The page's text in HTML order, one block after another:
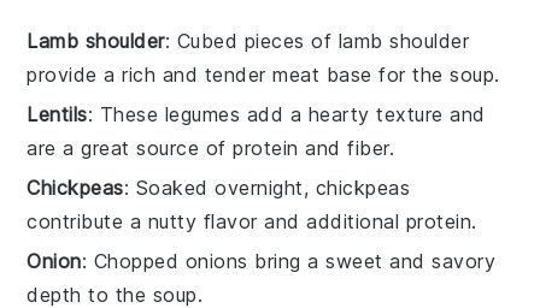
Lamb shoulder: Cubed pieces of lamb shoulder
provide a rich and tender meat base for the soup.
Lentils: These legumes add a hearty texture and
are a great source of protein and fiber.
Chickpeas: Soaked overnight, chickpeas
contribute a nutty flavor and additional protein.
Onion: Chopped onions bring a sweet and savory
depth to the soup.